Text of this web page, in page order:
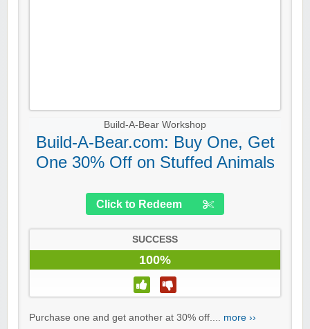
Build-A-Bear Workshop
Build-A-Bear.com: Buy One, Get
One 30% Off on Stuffed Animals
Click to Redeem
SUCCESS
100%
Purchase one and get another at 30% off.... more ››